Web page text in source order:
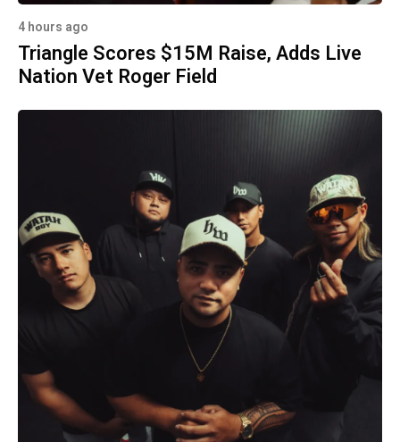
4 hours ago
Triangle Scores $15M Raise, Adds Live
Nation Vet Roger Field